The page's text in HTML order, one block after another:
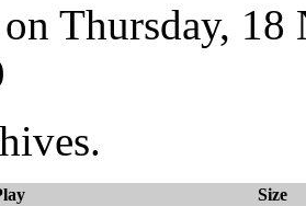
Thursday,
Size